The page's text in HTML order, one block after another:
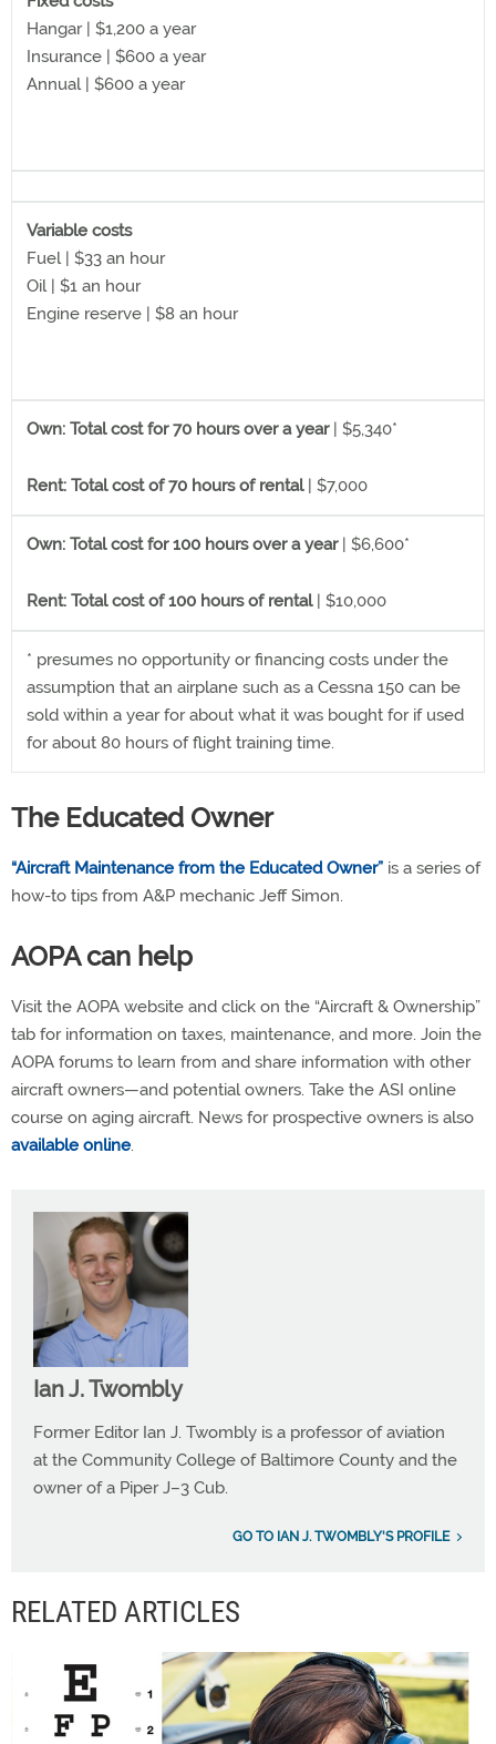
Hangar | $1,200 a year
Insurance | $600 a year
Annual | $600 a year
Variable costs
Fuel | $33 an hour
Oil | $1 an hour
Engine reserve | $8 an hour
Own: Total cost for 70 hours over a year| $5,340*
Rent: Total cost of 70 hours of rental| $7,000
Own: Total cost for 100 hours over a year| $6,600*
Rent: Total cost of 100 hours of rental| $10,000
* presumes no opportunity or financing costs under the
assumption that an airplane such as a Cessna 150 can be
sold within a year for about what it was bought for if used
for about 80 hours of flight training time.
The Educated Owner
“Aircraft Maintenance from the Educated Owner” is a series of
how-to tips from A&P mechanic Jeff Simon.
AOPA can help
Visit the AOPA website and click on the “Aircraft & Ownership”
tab for information on taxes, maintenance, and more. Join the
AOPA forums to learn from and share information with other
aircraft owners—and potential owners. Take the ASI online
course on aging aircraft. News for prospective owners is also
available online.
Ian J. Twombly
Former Editor Ian J. Twombly is a professor of aviation
at the Community College of Baltimore County and the
owner of a Piper J–3 Cub.
GO TO IAN J. TWOMBLY'S PROFILE
RELATED ARTICLES